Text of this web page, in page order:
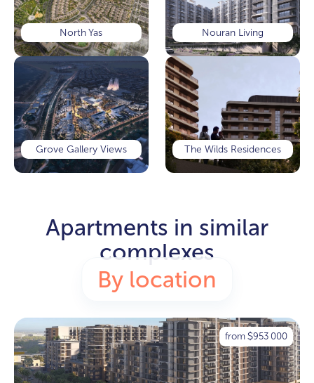
North Yas Nouran Living
Grove Gallery Views The Wilds Residences
Apartments in similar
complexes
By location
from $953 000